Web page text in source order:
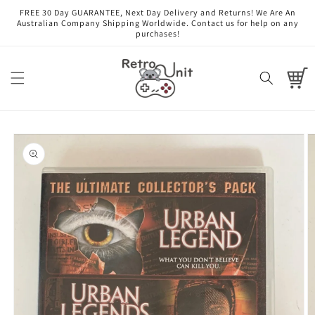
Skip to
content
FREE 30 Day GUARANTEE, Next Day Delivery and Returns! We Are An
Australian Company Shipping Worldwide. Contact us for help on any
purchases!
Cart
Skip to
product
information